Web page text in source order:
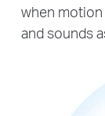
when motion
and sounds